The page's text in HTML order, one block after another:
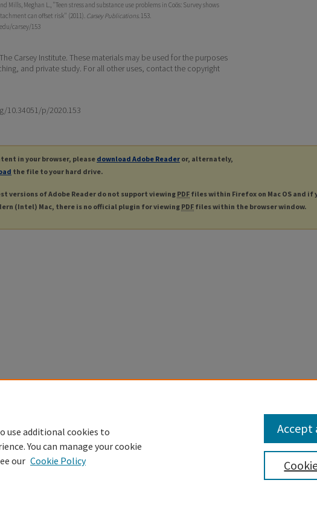
Mills, Meghan L., "Teen stress and substance use problems in Coös: Survey shows
can offset risk" (2011). Carsey Publications. 153.
carsey/153
Carsey Institute. These materials may be used for the purposes
and private study. For all other uses, contact the copyright
10.34051/p/2020.153
in your browser, please download Adobe Reader or, alternately,
the file to your hard drive.
versions of Adobe Reader do not support viewing PDF files within Firefox on Mac OS and if
(Intel) Mac, there is no official plugin for viewingPDF files within the browser window.
use additional cookies to
You can manage your cookie
our Cookie Policy
Accept